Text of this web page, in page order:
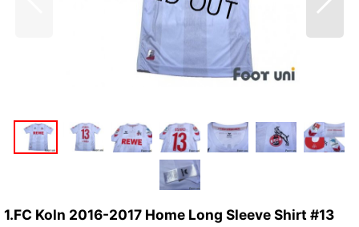
1.FC Koln 2016-2017 Home Long Sleeve Shirt #13